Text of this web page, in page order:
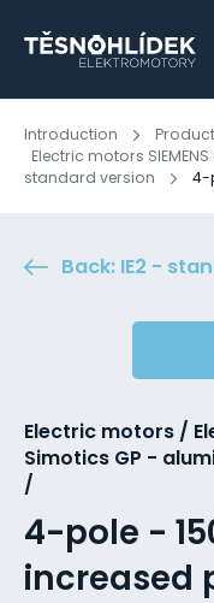
Introduction
Electric motors
standard version
4-
Back: IE2 -
Electric motors /
Simotics GP -
/
4-pole -
increased